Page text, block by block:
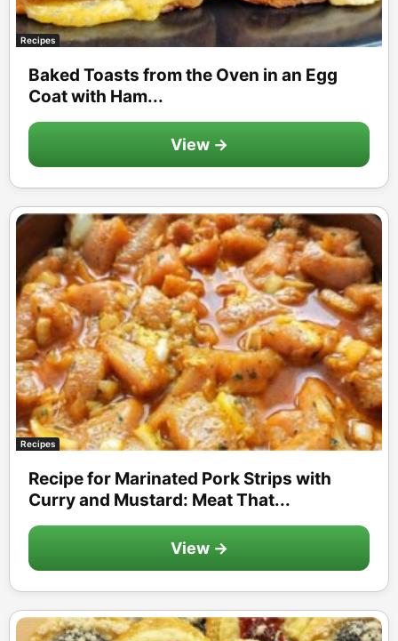
Recipes
Baked Toasts from the Oven in an Egg
Coat with Ham...
View →
Recipes
Recipe for Marinated Pork Strips with
Curry and Mustard: Meat That...
View →